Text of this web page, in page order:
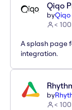
Qiqo
byQiqo
< 100
A splash page
integration.
by
< 100